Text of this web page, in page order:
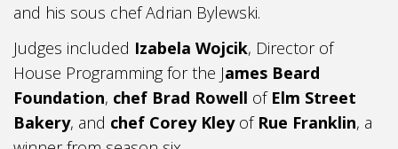
and his sous chef Adrian Bylewski.
Judges included Izabela Wojcik, Director of
House Programming for the James Beard
Foundation, chef Brad Rowell of Elm Street
Bakery, and chef Corey Kley of Rue Franklin, a